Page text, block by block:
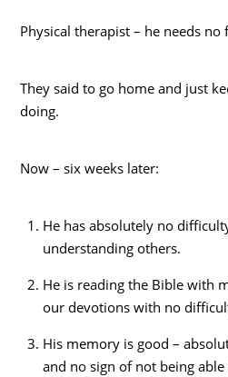
Physical therapist – he needs
They said to go home and just
doing.
Now – six weeks later:
He has absolutely no
understanding others.
He is reading the Bible with
our devotions with no
His memory is good –
and no sign of not being